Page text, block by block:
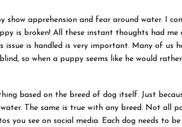
apprehension and fear around water. I
is broken! All these instant thoughts had
issue is handled is very important. Many of us
so when a puppy seems like he would
based on the breed of dog itself. Just
The same is true with any breed. Not all
you see on social media. Each dog needs to